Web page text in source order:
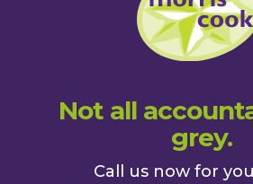
Not all
grey.
Call us now for